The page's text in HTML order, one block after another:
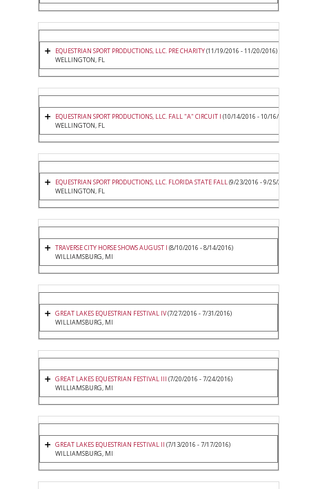
EQUESTRIAN SPORT PRODUCTIONS, LLC. PRE CHARITY(11/19/2016 - 11/20/2016)
WELLINGTON, FL
EQUESTRIAN SPORT PRODUCTIONS, LLC. FALL "A" CIRCUIT I (10/14/2016 - 10/16/2016)
WELLINGTON, FL
EQUESTRIAN SPORT PRODUCTIONS, LLC. FLORIDA STATE FALL(9/23/2016 - 9/25/2016)
WELLINGTON, FL
TRAVERSE CITY HORSE SHOWS AUGUST I (8/10/2016 - 8/14/2016)
WILLIAMSBURG, MI
GREAT LAKES EQUESTRIAN FESTIVAL IV(7/27/2016 - 7/31/2016)
WILLIAMSBURG, MI
GREAT LAKES EQUESTRIAN FESTIVAL III (7/20/2016 - 7/24/2016)
WILLIAMSBURG, MI
GREAT LAKES EQUESTRIAN FESTIVAL II (7/13/2016 - 7/17/2016)
WILLIAMSBURG, MI